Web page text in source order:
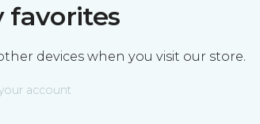
favorites
devices when you visit our store.
account